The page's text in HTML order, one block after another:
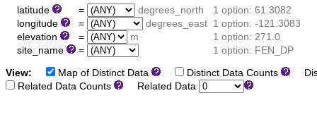
latitude = degrees_north
1 option: 61.3082
longitude
= degrees_east 1 option: -121.3083
elevation
= m
1 option: 271.0
site_name
= 1 option: FEN_DP
View: Map of Distinct Data Distinct Data Counts
Related Data Counts
Related Data